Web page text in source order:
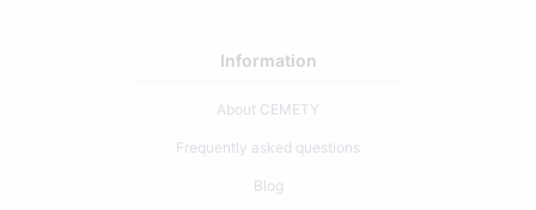
Information
About CEMETY
Frequently asked questions
Blog